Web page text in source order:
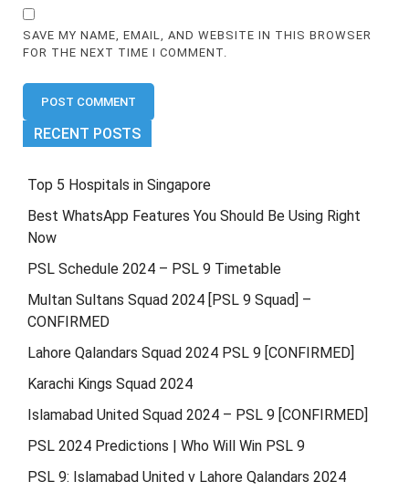
SAVE MY NAME, EMAIL, AND WEBSITE IN THIS BROWSER
FOR THE NEXT TIME I COMMENT.
RECENT POSTS
Top 5 Hospitals in Singapore
Best WhatsApp Features You Should Be Using Right
Now
PSL Schedule 2024 – PSL 9 Timetable
Multan Sultans Squad 2024 [PSL 9 Squad] –
CONFIRMED
Lahore Qalandars Squad 2024 PSL 9 [CONFIRMED]
Karachi Kings Squad 2024
Islamabad United Squad 2024 – PSL 9 [CONFIRMED]
PSL 2024 Predictions | Who Will Win PSL 9
PSL 9: Islamabad United v Lahore Qalandars 2024